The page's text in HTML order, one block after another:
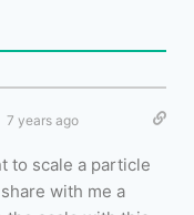
7 years ago
to scale a particle
with me a